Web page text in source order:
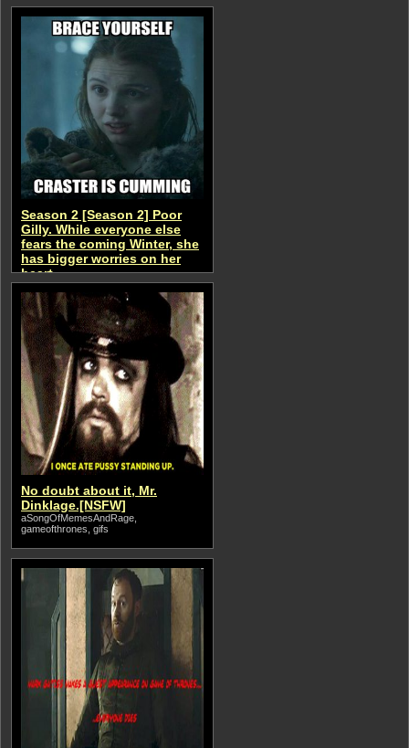
Season 2 [Season 2] Poor
Gilly. While everyone else
fears the coming Winter, she
has bigger worries on her
heart.
aSongOfMemesAndRage
No doubt about it, Mr.
Dinklage.[NSFW]
aSongOfMemesAndRage,
gameofthrones, gifs